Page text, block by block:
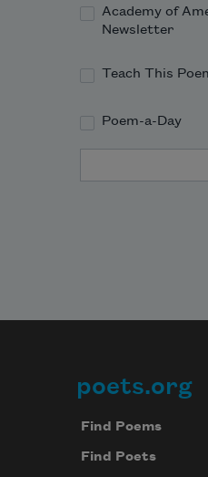
Academy of
Newsletter
Teach This
Poem-a-Day
Footer
poets.org
Find Poems
Find Poets